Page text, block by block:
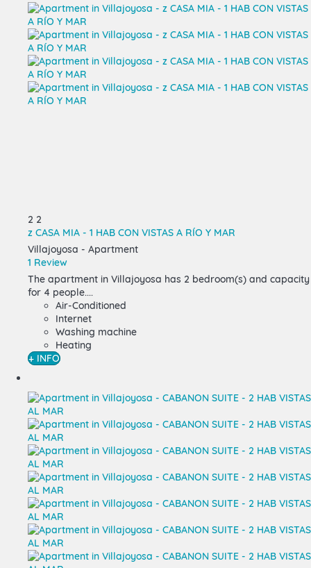
2 2
z CASA MIA - 1 HAB CON VISTAS A RÍO Y MAR
Villajoyosa - Apartment
1 Review
The apartment in Villajoyosa has 2 bedroom(s) and capacity
for 4 people....
Air-Conditioned
Internet
Washing machine
Heating
+ INFO